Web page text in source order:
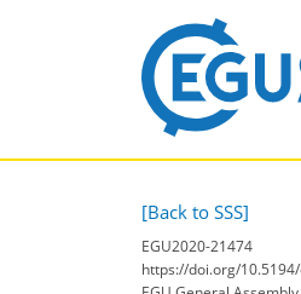
[Back to SSS]
EGU2020-21474
https://doi.org/